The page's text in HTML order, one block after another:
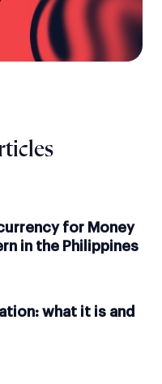
for Money
in the Philippines
what it is and